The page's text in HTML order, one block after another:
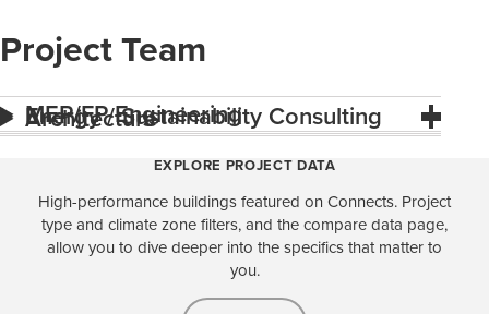
Project Team
MEP/FP Engineering
Energy / Sustainability Consulting
Architecture
EXPLORE PROJECT DATA
High-performance buildings featured on Connects. Project
type and climate zone filters, and the compare data page,
allow you to dive deeper into the specifics that matter to
you.